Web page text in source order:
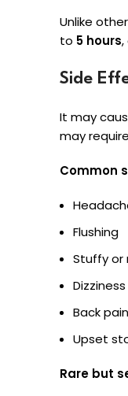
Unlike
to 5 hours,
Side
It may
may
Common
Flushing
Stuffy or
Dizziness
Back pain
Upset
Rare but